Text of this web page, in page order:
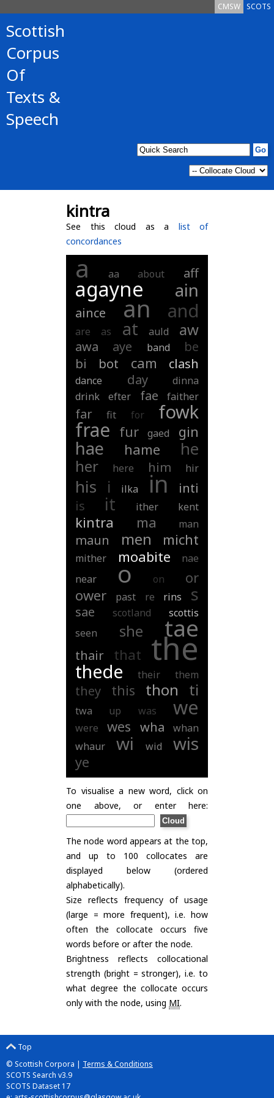
SCOTS
CMSW
Scottish
Corpus
Of
Texts &
Speech
kintra
See this cloud as a list of
concordances
a aa about aff
agayne ain
aince an and
are as at auld aw
awa aye band
be
bi
bot cam clash
dance day
dinna
drink
efter fae faither
far fit for fowk
frae fur gaed gin
hae hame he
her here him hir
his i ilka in
inti
is
it ither kent
kintra ma man
maun men micht
mither moabite
nae
near
o on
or
ower
past re rins s
sae scotland
scottis
seen
she tae
thair that the
thede their them
they this thon ti
twa up was we
were wes wha
whan
whaur
wi wid wis
ye
To visualise a new word, click on
one above, or enter here:
The node word appears at the top,
and up to 100 collocates are
displayed below (ordered
alphabetically).
Size reflects frequency of usage
(large = more frequent), i.e. how
often the collocate occurs five
words before or after the node.
Brightness reflects collocational
strength (bright = stronger), i.e. to
what degree the collocate occurs
only with the node, using MI.
Top
© Scottish Corpora | Terms & Conditions
SCOTS Search v3.9
SCOTS Dataset 17